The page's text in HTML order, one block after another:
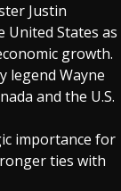
Justin
United States as
growth.
legend Wayne
and the U.S.
importance for
ties with